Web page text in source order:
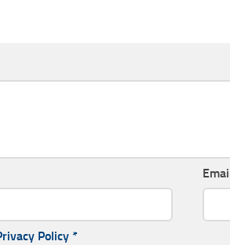
Policy *